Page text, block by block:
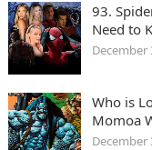
93.
Need to
December
Who is
Momoa
December